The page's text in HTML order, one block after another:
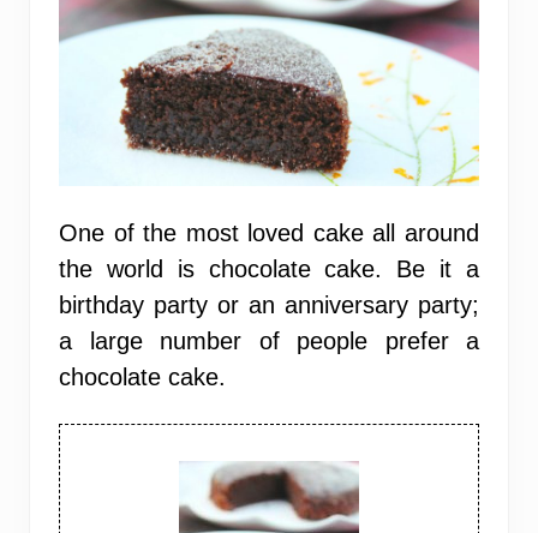
One of the most loved cake all around
the world is chocolate cake. Be it a
birthday party or an anniversary party;
a large number of people prefer a
chocolate cake.